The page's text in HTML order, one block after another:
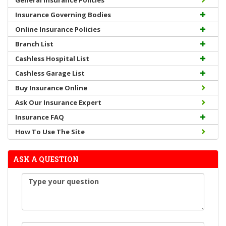
Insurance Governing Bodies
Online Insurance Policies
Branch List
Cashless Hospital List
Cashless Garage List
Buy Insurance Online
Ask Our Insurance Expert
Insurance FAQ
How To Use The Site
ASK A QUESTION